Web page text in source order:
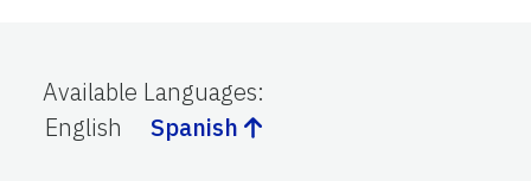
Available Languages:
English
Spanish